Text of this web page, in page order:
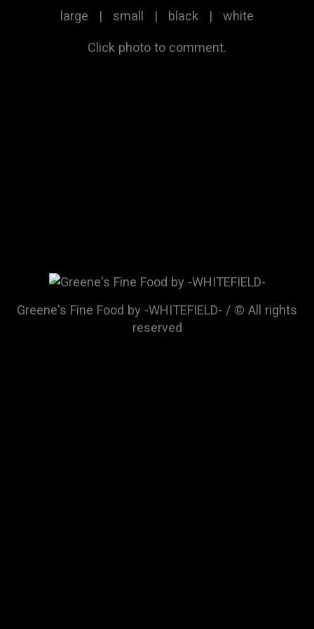
large | small | black | white
Click photo to comment.
Greene's Fine Food by -WHITEFIELD- / © All rights
reserved